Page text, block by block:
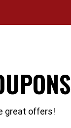
great offers!